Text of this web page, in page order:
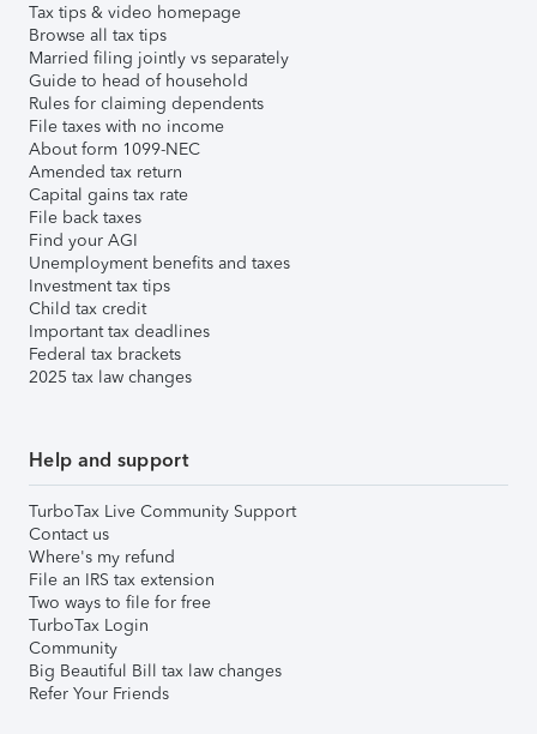
Tax tips & video homepage
Browse all tax tips
Married filing jointly vs separately
Guide to head of household
Rules for claiming dependents
File taxes with no income
About form 1099-NEC
Amended tax return
Capital gains tax rate
File back taxes
Find your AGI
Unemployment benefits and taxes
Investment tax tips
Child tax credit
Important tax deadlines
Federal tax brackets
2025 tax law changes
Help and support
TurboTax Live Community Support
Contact us
Where's my refund
File an IRS tax extension
Two ways to file for free
TurboTax Login
Community
Big Beautiful Bill tax law changes
Refer Your Friends